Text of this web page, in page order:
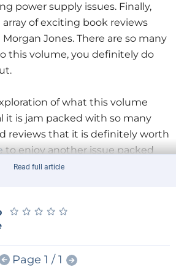
power supply issues. Finally,
of exciting book reviews
Jones. There are so many
this volume, you definitely do
of what this volume
it is jam packed with so many
reviews that it is definitely worth
to enjoy another issue packed
and thought provoking
Read full article
★ ★ ★ ★ ★
★ ★ ★ ★ ★
Page 1 / 1